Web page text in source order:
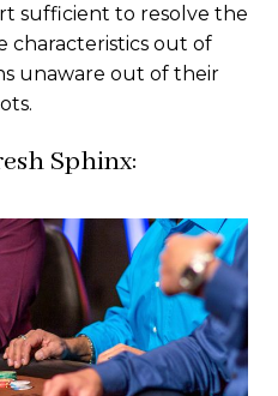
sufficient to resolve the
characteristics out of
unaware out of their
Sphinx: